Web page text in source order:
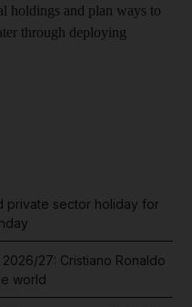
holdings and plan ways to
through deploying
private sector holiday for
27: Cristiano Ronaldo
world